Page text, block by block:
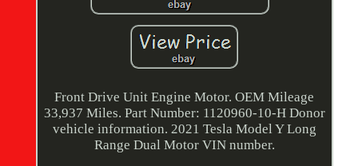
Front Drive Unit Engine Motor. OEM Mileage
33,937 Miles. Part Number: 1120960-10-H Donor
vehicle information. 2021 Tesla Model Y Long
Range Dual Motor VIN number.